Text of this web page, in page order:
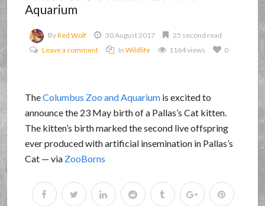
Aquarium
ByRed Wolf 30 August 2017
25 second read
Leave a comment
InWildlife 1164 views 0
TheColumbus Zoo and Aquarium is excited to
announce the 23 May birth of a Pallas’s Cat kitten.
The kitten’s birth marked the second live offspring
ever produced with artificial insemination in Pallas’s
Cat — via ZooBorns